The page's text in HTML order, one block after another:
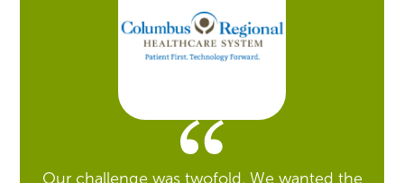
Our challenge was twofold. We wanted the